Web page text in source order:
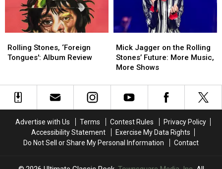
There
Might
One
Thing
There
Might
One
Thing
Stones,
‘Foreign
Review
Rolling Stones, ‘Foreign
Tongues': Album Review
Stones,
‘Foreign
Review
Jagger
on
the
Stones’
Future:
More
Shows
Mick Jagger on the Rolling
Stones’ Future: More Music,
More Shows
Jagger
on
the
Stones’
Future:
More
Shows
Advertise with Us Terms Contest Rules
Privacy Policy
Accessibility Statement
Exercise My Data Rights
Do Not Sell or Share My Personal Information
Contact